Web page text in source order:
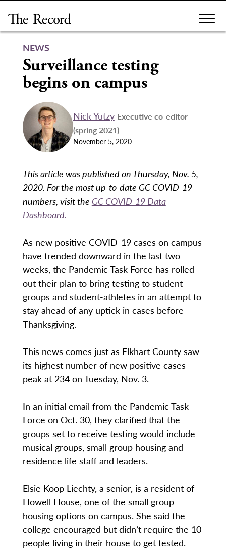
content
NEWS
Surveillance testing
begins on campus
Nick Yutzy Executive co-editor
(spring 2021)
November 5, 2020
This article was published on Thursday, Nov. 5,
2020. For the most up-to-date GC COVID-19
numbers, visit the GC COVID-19 Data
Dashboard.
As new positive COVID-19 cases on campus
have trended downward in the last two
weeks, the Pandemic Task Force has rolled
out their plan to bring testing to student
groups and student-athletes in an attempt to
stay ahead of any uptick in cases before
Thanksgiving.
This news comes just as Elkhart County saw
its highest number of new positive cases
peak at 234 on Tuesday, Nov. 3.
In an initial email from the Pandemic Task
Force on Oct. 30, they clarified that the
groups set to receive testing would include
musical groups, small group housing and
residence life staff and leaders.
Elsie Koop Liechty, a senior, is a resident of
Howell House, one of the small group
housing options on campus. She said the
college encouraged but didn’t require the 10
people living in their house to get tested.